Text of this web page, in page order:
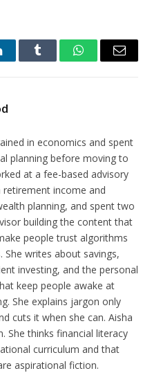
Tumblr WhatsAppEmail
in economics and spent
planning before moving to
at a fee-based advisory
retirement income and
planning, and spent two
building the content that
people trust algorithms
She writes about savings,
investing, and the personal
keep people awake at
She explains jargon only
cuts it when she can. Aisha
She thinks financial literacy
curriculum and that
aspirational fiction.